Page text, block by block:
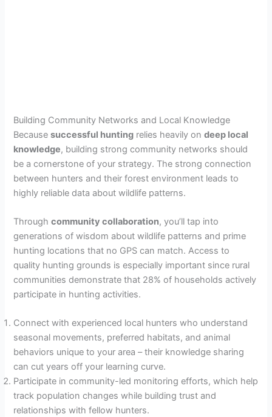
Building Community Networks and Local Knowledge
Becausesuccessful hunting relies heavily ondeep local
knowledge, building strong community networks should
be a cornerstone of your strategy. The strong connection
between hunters and their forest environment leads to
highly reliable data about wildlife patterns.
Throughcommunity collaboration, you’ll tap into
generations of wisdom about wildlife patterns and prime
hunting locations that no GPS can match. Access to
quality hunting grounds is especially important since rural
communities demonstrate that 28% of households actively
participate in hunting activities.
Connect with experienced local hunters who understand
seasonal movements, preferred habitats, and animal
behaviors unique to your area – their knowledge sharing
can cut years off your learning curve.
Participate in community-led monitoring efforts, which help
track population changes while building trust and
relationships with fellow hunters.